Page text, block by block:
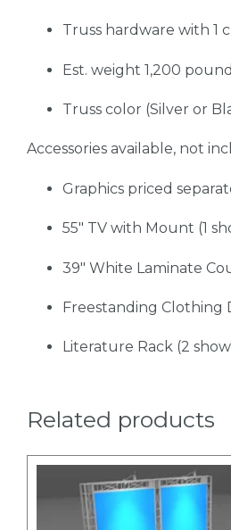
Truss hardware with 1
Est. weight 1,200
Truss color (Silver or
Accessories available, not
Graphics priced
55" TV with Mount (1
39" White Laminate
Freestanding Clothing
Literature Rack (2
Related products